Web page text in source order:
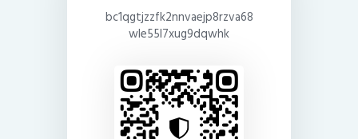
bc1qgtjzzfk2nnvaejp8rzva68
wle55l7xug9dqwhk